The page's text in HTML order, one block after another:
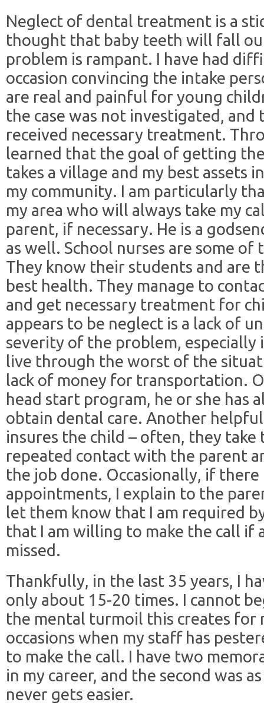
Neglect of dental treatment is a
thought that baby teeth will fall out
problem is rampant. I have had
occasion convincing the intake
are real and painful for young
the case was not investigated,
received necessary treatment.
learned that the goal of getting
takes a village and my best assets
my community. I am particularly
my area who will always take my
parent, if necessary. He is a
as well. School nurses are some
They know their students and are
best health. They manage to
and get necessary treatment for
appears to be neglect is a lack of
severity of the problem, especially
live through the worst of the
lack of money for transportation.
head start program, he or she has
obtain dental care. Another
insures the child – often, they
repeated contact with the parent
the job done. Occasionally, if
appointments, I explain to the
let them know that I am required
that I am willing to make the call if
missed.
Thankfully, in the last 35 years, I
only about 15-20 times. I cannot
the mental turmoil this creates for
occasions when my staff has
to make the call. I have two
in my career, and the second was
never gets easier.